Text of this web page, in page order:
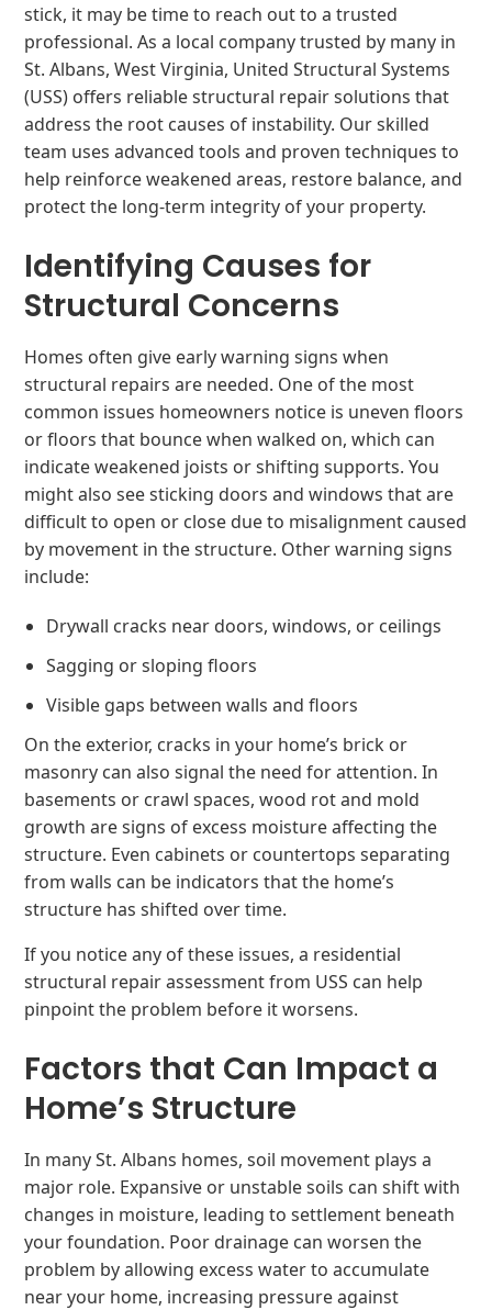
stick, it may be time to reach out to a trusted
professional. As a local company trusted by many in
St. Albans, West Virginia, United Structural Systems
(USS) offers reliable structural repair solutions that
address the root causes of instability. Our skilled
team uses advanced tools and proven techniques to
help reinforce weakened areas, restore balance, and
protect the long-term integrity of your property.
Identifying Causes for
Structural Concerns
Homes often give early warning signs when
structural repairs are needed. One of the most
common issues homeowners notice is uneven floors
or floors that bounce when walked on, which can
indicate weakened joists or shifting supports. You
might also see sticking doors and windows that are
difficult to open or close due to misalignment caused
by movement in the structure. Other warning signs
include:
Drywall cracks near doors, windows, or ceilings
Sagging or sloping floors
Visible gaps between walls and floors
On the exterior, cracks in your home’s brick or
masonry can also signal the need for attention. In
basements or crawl spaces, wood rot and mold
growth are signs of excess moisture affecting the
structure. Even cabinets or countertops separating
from walls can be indicators that the home’s
structure has shifted over time.
If you notice any of these issues, a residential
structural repair assessment from USS can help
pinpoint the problem before it worsens.
Factors that Can Impact a
Home’s Structure
In many St. Albans homes, soil movement plays a
major role. Expansive or unstable soils can shift with
changes in moisture, leading to settlement beneath
your foundation. Poor drainage can worsen the
problem by allowing excess water to accumulate
near your home, increasing pressure against